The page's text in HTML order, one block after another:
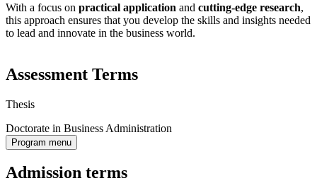
With a focus on practical application and cutting-edge research,
this approach ensures that you develop the skills and insights needed
to lead and innovate in the business world.
Assessment Terms
Thesis
Doctorate in Business Administration
Program menu
Admission terms